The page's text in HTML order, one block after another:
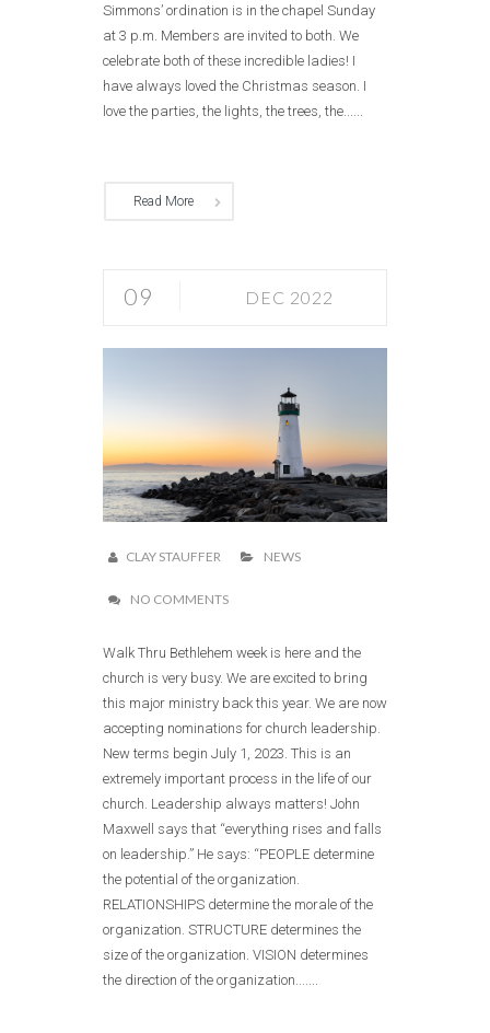
Simmons’ ordination is in the chapel Sunday
at 3 p.m. Members are invited to both. We
celebrate both of these incredible ladies! I
have always loved the Christmas season. I
love the parties, the lights, the trees, the......
Read More
09 DEC 2022
CLAY STAUFFER NEWS
NO COMMENTS
Walk Thru Bethlehem week is here and the
church is very busy. We are excited to bring
this major ministry back this year. We are now
accepting nominations for church leadership.
New terms begin July 1, 2023. This is an
extremely important process in the life of our
church. Leadership always matters! John
Maxwell says that “everything rises and falls
on leadership.” He says: “PEOPLE determine
the potential of the organization.
RELATIONSHIPS determine the morale of the
organization. STRUCTURE determines the
size of the organization. VISION determines
the direction of the organization.......